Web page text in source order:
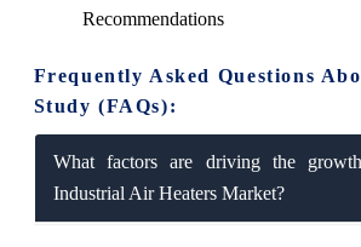
Recommendations
Frequently Asked Questions
Study (FAQs):
What factors are driving the
Industrial Air Heaters Market?